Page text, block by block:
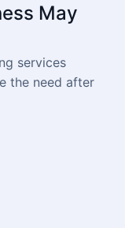
May
services
the need after